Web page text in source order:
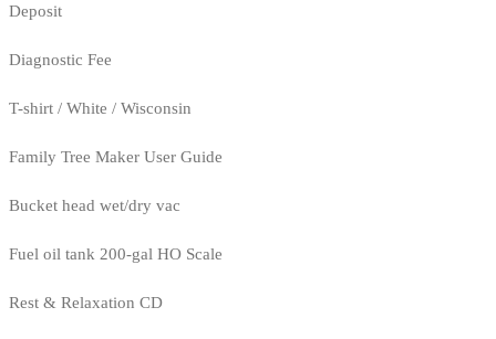
Deposit
Diagnostic Fee
T-shirt / White / Wisconsin
Family Tree Maker User Guide
Bucket head wet/dry vac
Fuel oil tank 200-gal HO Scale
Rest & Relaxation CD